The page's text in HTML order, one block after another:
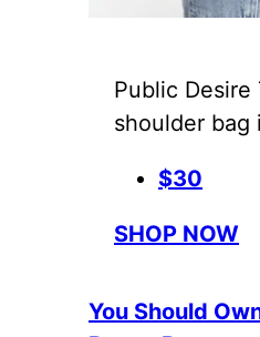
Public Desire
shoulder bag
$30
SHOP NOW
You Should